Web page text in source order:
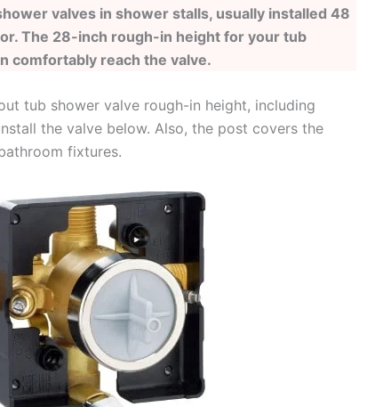
valves in shower stalls, usually installed 48
The 28-inch rough-in height for your tub
comfortably reach the valve.
tub shower valve rough-in height, including
the valve below. Also, the post covers the
fixtures.